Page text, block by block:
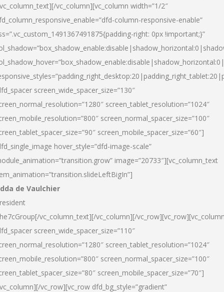
vc_column][vc_column width=”1/2″
column-responsive-enable”
right: 0px !important;}”
screen_wide_spacer_size=”130″
screen_tablet_resolution=”1024″
screen_normal_spacer_size=”100″
screen_mobile_spacer_size=”60″]
hover_style=”dfd-image-scale”
image=”20733″][vc_column_text
de Vaulchier
vc_column_text][/vc_column][/
screen_wide_spacer_size=”110″
screen_tablet_resolution=”1024″
screen_normal_spacer_size=”100″
screen_mobile_spacer_size=”70″]
vc_row][vc_row dfd_bg_style=”gradient”